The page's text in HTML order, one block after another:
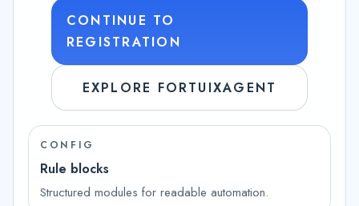
CONTINUE TO
REGISTRATION
EXPLORE FORTUIXAGENT
CONFIG
Rule blocks
Structured modules for readable automation.